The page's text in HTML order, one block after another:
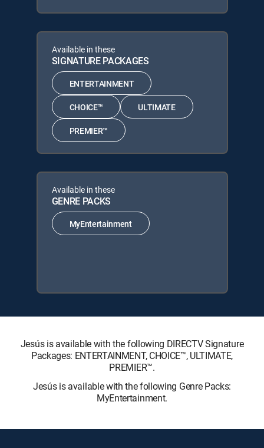
Available in these
SIGNATURE PACKAGES
ENTERTAINMENT
CHOICE™ ULTIMATE
PREMIER™
Available in these
GENRE PACKS
MyEntertainment
Jesús is available with the following DIRECTV Signature
Packages: ENTERTAINMENT, CHOICE™, ULTIMATE,
PREMIER™.
Jesús is available with the following Genre Packs:
MyEntertainment.